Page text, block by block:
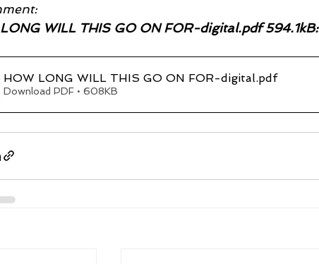
WILL THIS GO ON FOR-digital.pdf 594.1kB:
HOW LONG WILL THIS GO ON FOR-digital.pdf
Download PDF • 608KB